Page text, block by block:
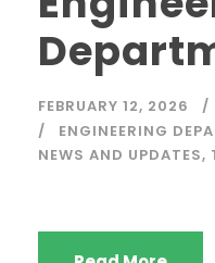
FEBRUARY 12, 2026
ENGINEERING
NEWS AND UPDATES,